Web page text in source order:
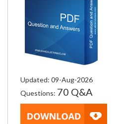
Updated: 09-Aug-2026
Questions: 70 Q&A